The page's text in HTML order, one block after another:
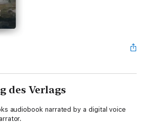
des Verlags
audiobook narrated by a digital voice